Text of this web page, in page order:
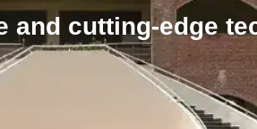
and cutting-edge